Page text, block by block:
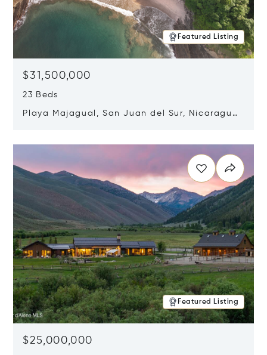
Featured Listing
$31,500,000
23 Beds
Playa Majagual, San Juan del Sur, Nicaragua
Featured Listing
$25,000,000